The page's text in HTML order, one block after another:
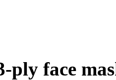
ply face